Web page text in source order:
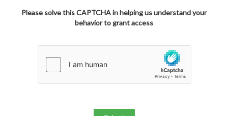
Please solve this CAPTCHA in helping us understand your
behavior to grant access